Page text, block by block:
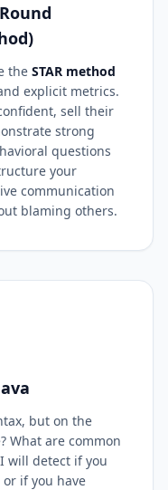
the STAR method
explicit metrics.
sell their
strong
questions
your
communication
blaming others.
but on the
What are common
will detect if you
if you have